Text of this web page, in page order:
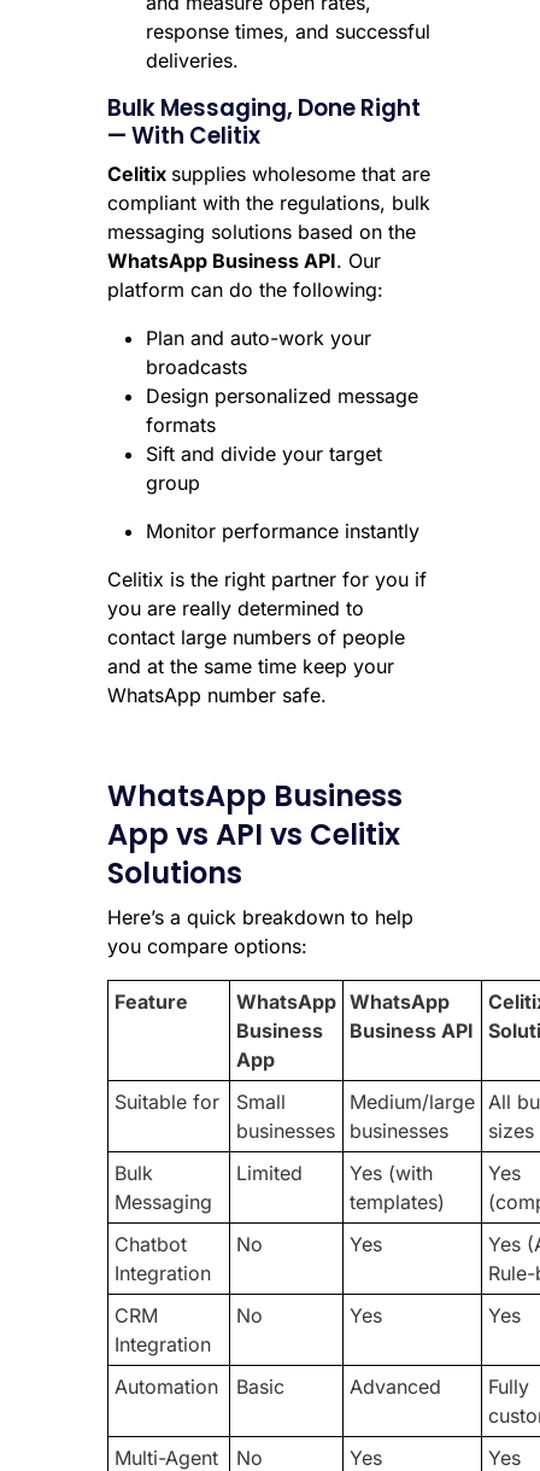
response times, and successful
deliveries.
Bulk Messaging, Done Right
— With Celitix
Celitix supplies wholesome that are
compliant with the regulations, bulk
messaging solutions based on the
WhatsApp Business API. Our
platform can do the following:
Plan and auto-work your
broadcasts
Design personalized message
formats
Sift and divide your target
group
Monitor performance instantly
Celitix is the right partner for you if
you are really determined to
contact large numbers of people
and at the same time keep your
WhatsApp number safe.
WhatsApp Business
App vs API vs Celitix
Solutions
Here’s a quick breakdown to help
you compare options:
Feature
WhatsApp
Business
App
WhatsApp
Business API
Suitable for
Small
businesses
Medium/large
businesses
All
sizes
Bulk
Messaging
Limited
Yes (with
templates)
Yes
Chatbot
Integration
No Yes
Yes
CRM
Integration
No Yes Yes
Automation Basic Advanced
Fully
Multi-Agent
No Yes Yes